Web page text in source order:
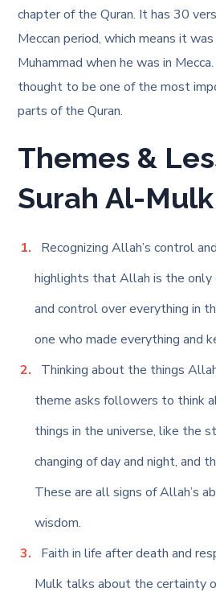
chapter of the Quran. It has 30
Meccan period, which means it
Muhammad when he was in
thought to be one of the most
parts of the Quran.
Themes &
Surah Al-Mulk
Recognizing Allah’s control
highlights that Allah is the only
and control over everything in
one who made everything and
Thinking about the things
theme asks followers to think
things in the universe, like the
changing of day and night, and
These are all signs of Allah’s
wisdom.
Faith in life after death and
Mulk talks about the certainty